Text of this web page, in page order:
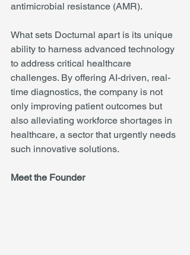
antimicrobial resistance (AMR).
What sets Docturnal apart is its unique
ability to harness advanced technology
to address critical healthcare
challenges. By offering AI-driven, real-
time diagnostics, the company is not
only improving patient outcomes but
also alleviating workforce shortages in
healthcare, a sector that urgently needs
such innovative solutions.
Meet the Founder